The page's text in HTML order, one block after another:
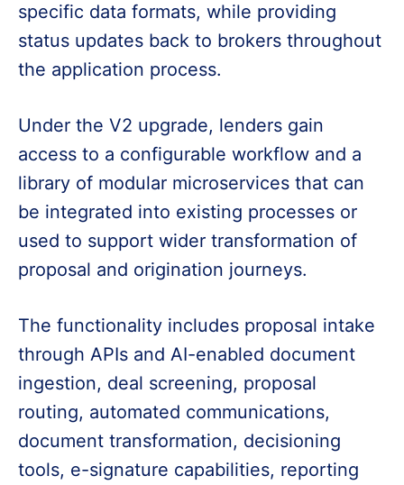
specific data formats, while providing
status updates back to brokers throughout
the application process.
Under the V2 upgrade, lenders gain
access to a configurable workflow and a
library of modular microservices that can
be integrated into existing processes or
used to support wider transformation of
proposal and origination journeys.
The functionality includes proposal intake
through APIs and AI-enabled document
ingestion, deal screening, proposal
routing, automated communications,
document transformation, decisioning
tools, e-signature capabilities, reporting